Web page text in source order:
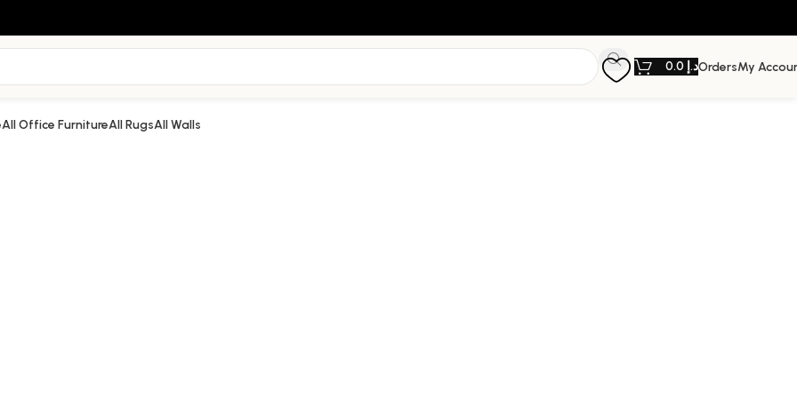
د.إOrdersMy
All Office FurnitureAll RugsAll Walls